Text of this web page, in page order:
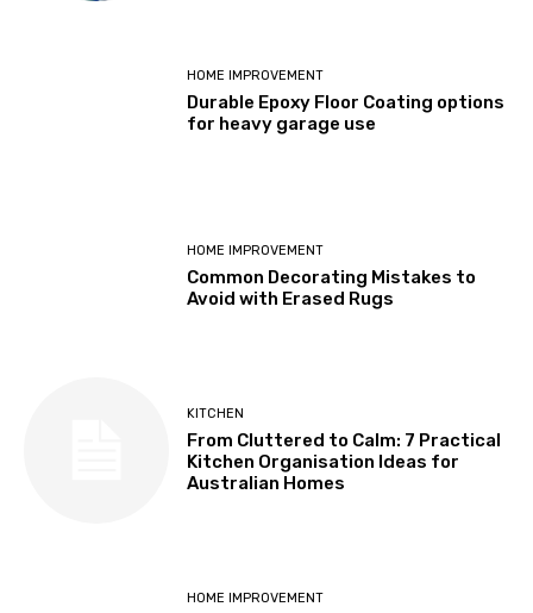
HOME IMPROVEMENT
Durable Epoxy Floor Coating options
for heavy garage use
HOME IMPROVEMENT
Common Decorating Mistakes to
Avoid with Erased Rugs
KITCHEN
From Cluttered to Calm: 7 Practical
Kitchen Organisation Ideas for
Australian Homes
HOME IMPROVEMENT